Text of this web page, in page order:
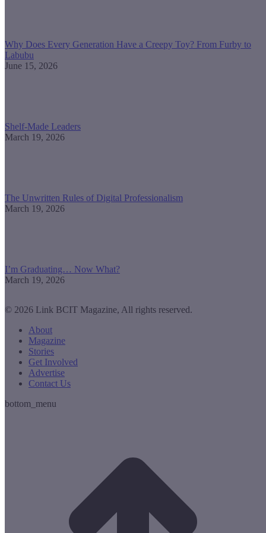
Why Does Every Generation Have a Creepy Toy? From Furby to
Labubu
June 15, 2026
Shelf-Made Leaders
March 19, 2026
The Unwritten Rules of Digital Professionalism
March 19, 2026
I’m Graduating… Now What?
March 19, 2026
© 2026 Link BCIT Magazine, All rights reserved.
About
Magazine
Stories
Get Involved
Advertise
Contact Us
bottom_menu